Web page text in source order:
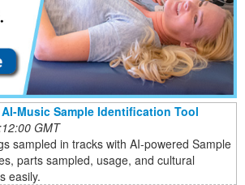
Music Sample Identification Tool
GMT
sampled in tracks with AI-powered Sample
parts sampled, usage, and cultural
easily.